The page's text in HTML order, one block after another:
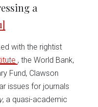
a
with the rightist
, the World Bank,
Fund, Clawson
issues for journals
, a quasi-academic